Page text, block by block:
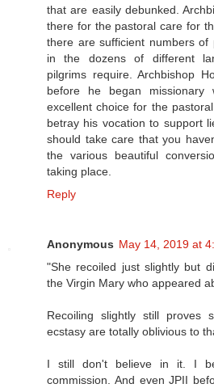
that are easily debunked.
there for the pastoral care for
there are sufficient numbers of
in the dozens of different
pilgrims require. Archbishop
before he began
excellent choice for the
betray his vocation to support
should take care that you
the various beautiful
taking place.
Reply
Anonymous May 14, 2019 at
"She recoiled just slightly but
the Virgin Mary who appeared
Recoiling slightly still proves
ecstasy are totally oblivious to
I still don't believe in it. I
commission. And even JPII